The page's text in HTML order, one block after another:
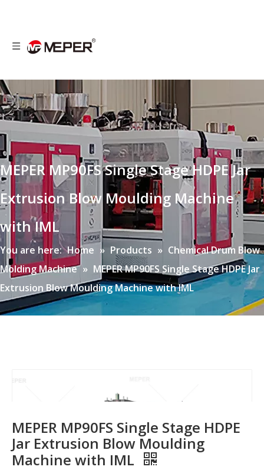
MEPER MP90FS Single Stage HDPE Jar
Extrusion Blow Moulding Machine
with IML
You are here: Home » Products » Chemical Drum Blow
Molding Machine » MEPER MP90FS Single Stage HDPE Jar
Extrusion Blow Moulding Machine with IML
MEPER MP90FS Single Stage HDPE
Jar Extrusion Blow Moulding
Machine with IML